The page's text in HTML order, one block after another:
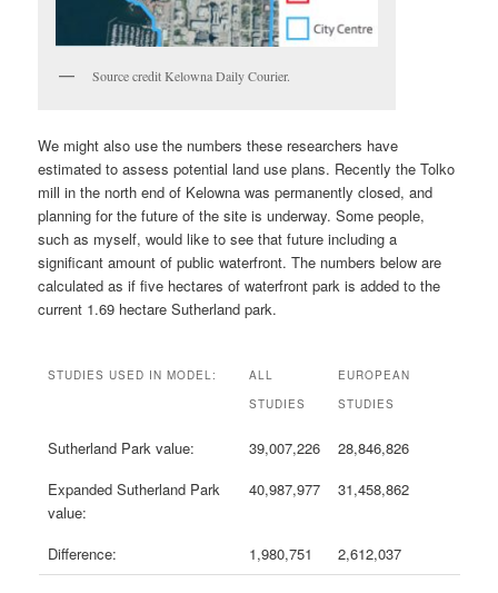
Source credit Kelowna Daily Courier.
We might also use the numbers these researchers have
estimated to assess potential land use plans. Recently the Tolko
mill in the north end of Kelowna was permanently closed, and
planning for the future of the site is underway. Some people,
such as myself, would like to see that future including a
significant amount of public waterfront. The numbers below are
calculated as if five hectares of waterfront park is added to the
current 1.69 hectare Sutherland park.
STUDIES USED IN MODEL:
ALL
STUDIES
EUROPEAN
STUDIES
Sutherland Park value: 39,007,226
28,846,826
Expanded Sutherland Park
value:
40,987,977 31,458,862
Difference: 1,980,751 2,612,037